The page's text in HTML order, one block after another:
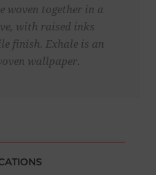
woven together in a
with raised inks
finish. Exhale is an
wallpaper.